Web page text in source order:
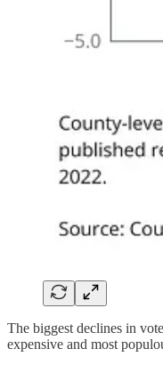
The biggest declines in
expensive and most